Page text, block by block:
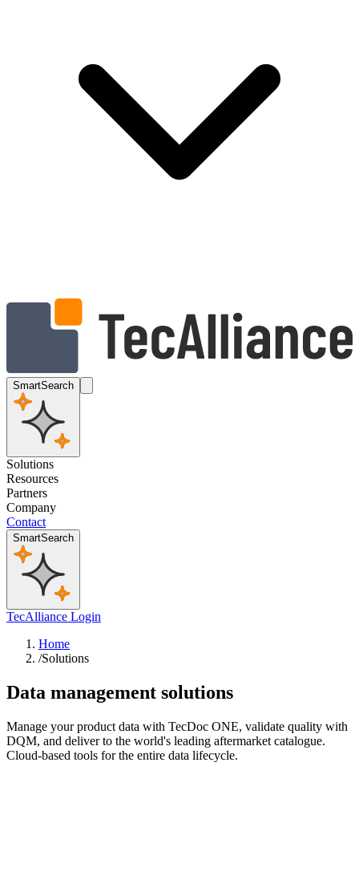
SmartSearch
Solutions
Resources
Partners
Company
Contact
SmartSearch
TecAlliance Login
Home
/Solutions
Data management solutions
Manage your product data with TecDoc ONE, validate quality with
DQM, and deliver to the world's leading aftermarket catalogue.
Cloud-based tools for the entire data lifecycle.